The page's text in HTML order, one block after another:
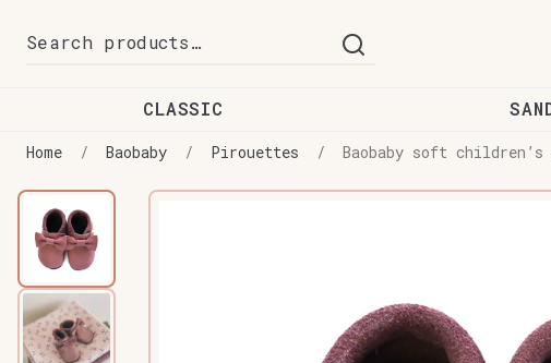
CLASSIC
Search
for:
to
to
Home / Baobaby / Pirouettes / Baobaby soft